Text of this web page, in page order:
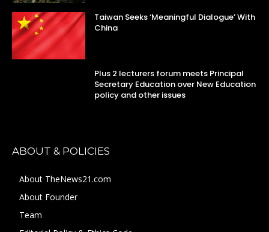
Taiwan Seeks ‘Meaningful Dialogue’ With
China
Plus 2 lecturers forum meets Principal
Secretary Education over New Education
policy and other issues
ABOUT & POLICIES
About TheNews21.com
About Founder
Team